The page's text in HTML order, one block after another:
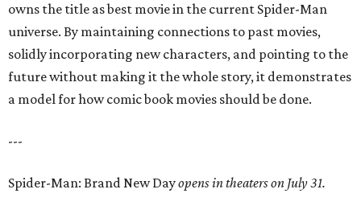
owns the title as best movie in the current Spider-Man
universe. By maintaining connections to past movies,
solidly incorporating new characters, and pointing to the
future without making it the whole story, it demonstrates
a model for how comic book movies should be done.
---
Spider-Man: Brand New Dayopens in theaters on July 31.